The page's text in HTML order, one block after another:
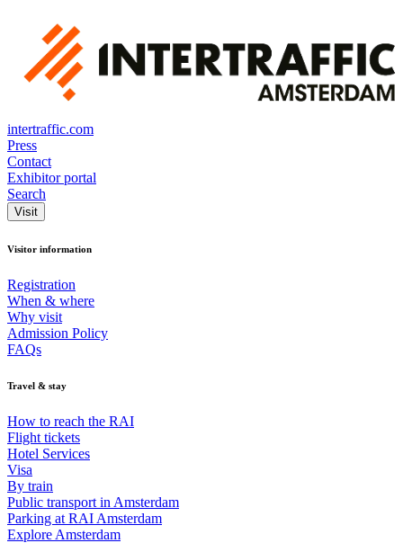
intertraffic.com
Press
Contact
Exhibitor portal
Search
Visit
Visitor information
Registration
When & where
Why visit
Admission Policy
FAQs
Travel & stay
How to reach the RAI
Flight tickets
Hotel Services
Visa
By train
Public transport in Amsterdam
Parking at RAI Amsterdam
Explore Amsterdam